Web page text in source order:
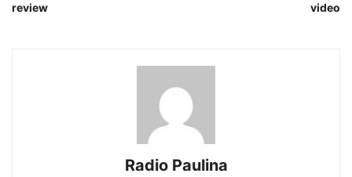
review
video
Radio Paulina